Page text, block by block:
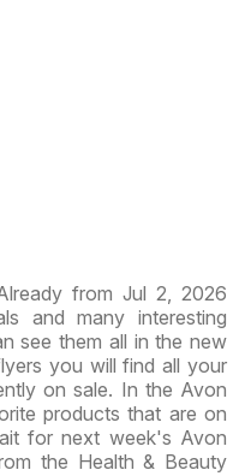
from Jul 2, 2026
and many interesting
see them all in the new
you will find all your
on sale. In the Avon
products that are on
for next week's Avon
the Health & Beauty